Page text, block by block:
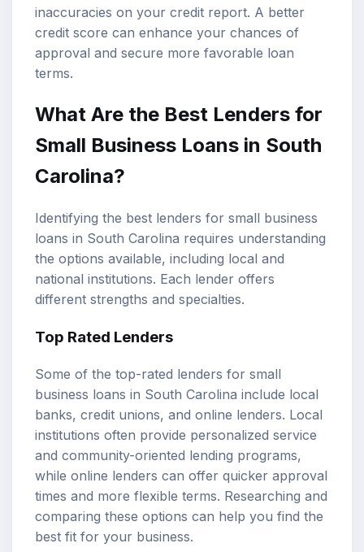
inaccuracies on your credit report. A better
credit score can enhance your chances of
approval and secure more favorable loan
terms.
What Are the Best Lenders for
Small Business Loans in South
Carolina?
Identifying the best lenders for small business
loans in South Carolina requires understanding
the options available, including local and
national institutions. Each lender offers
different strengths and specialties.
Top Rated Lenders
Some of the top-rated lenders for small
business loans in South Carolina include local
banks, credit unions, and online lenders. Local
institutions often provide personalized service
and community-oriented lending programs,
while online lenders can offer quicker approval
times and more flexible terms. Researching and
comparing these options can help you find the
best fit for your business.